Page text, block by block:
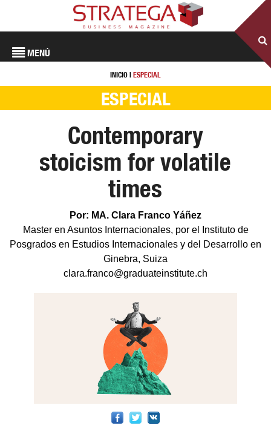
MENÚ
INICIO | ESPECIAL
ESPECIAL
Contemporary
stoicism for volatile
times
Por: MA. Clara Franco Yáñez
Master en Asuntos Internacionales, por el Instituto de
Posgrados en Estudios Internacionales y del Desarrollo en
Ginebra, Suiza
clara.franco@graduateinstitute.ch